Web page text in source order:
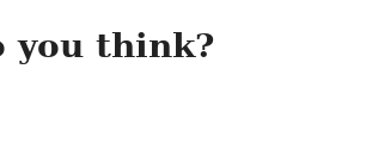
you think?